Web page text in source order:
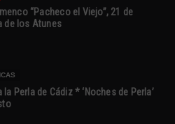
“Pacheco el Viejo”, 21 de
de los Atunes
la Perla de Cádiz * ‘Noches de Perla’